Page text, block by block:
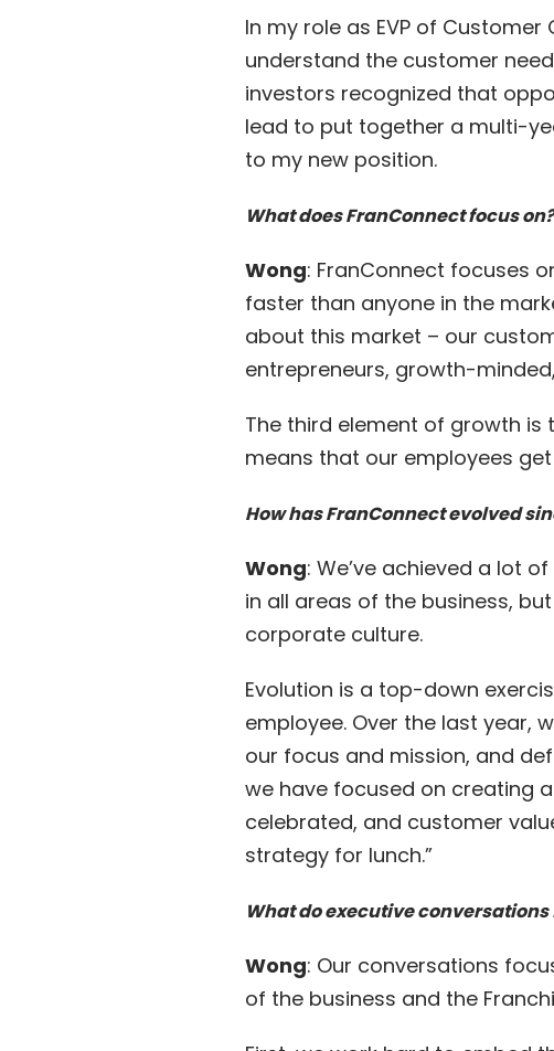
In my role as EVP of
understand the customer
investors recognized that
lead to put together a multi-
to my new position.
What does FranConnect focus on?
Wong: FranConnect focuses
faster than anyone in the
about this market – our
entrepreneurs, growth-
The third element of growth
means that our employees
How has FranConnect evolved
Wong: We’ve achieved a lot
in all areas of the business,
corporate culture.
Evolution is a top-down
employee. Over the last year,
our focus and mission, and
we have focused on creating
celebrated, and customer
strategy for lunch.”
What do executive
Wong: Our conversations
of the business and the